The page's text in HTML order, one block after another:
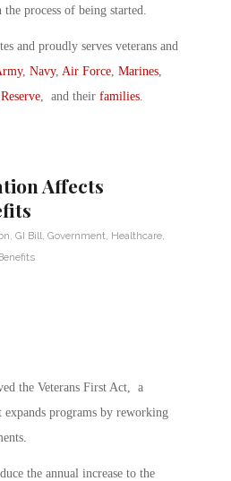
process of being started.
and proudly serves veterans and
, Navy, Air Force, Marines,
, and their families.
Affects
, GI Bill, Government, Healthcare,
the Veterans First Act, a
programs by reworking
the annual increase to the